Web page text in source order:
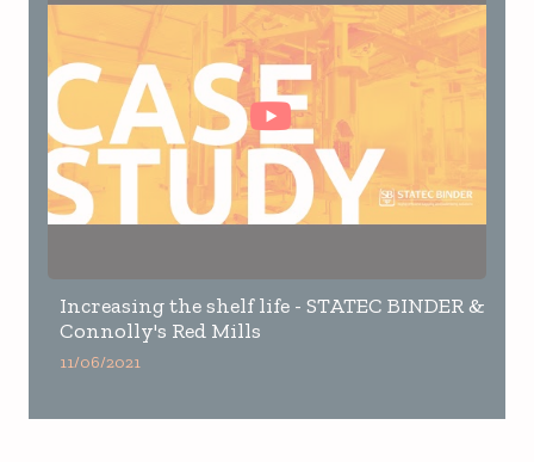
Increasing the shelf life - STATEC BINDER &
Connolly's Red Mills
11/06/2021